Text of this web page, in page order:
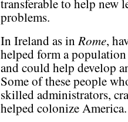
transferable to help new
problems.
In Ireland as inRome,
helped form a
and could help develop
Some of these people
skilled administrators,
helped colonize America.